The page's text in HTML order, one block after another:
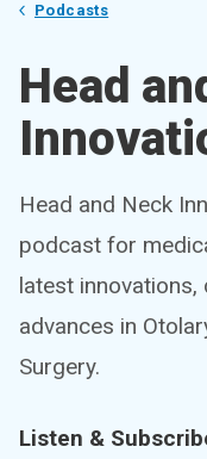
Podcasts
Head
Head and Neck
podcast for
latest
advances in
Surgery.
Listen &